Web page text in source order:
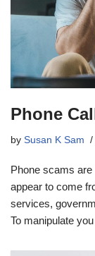
Phone
by Susan K Sam
Phone scams
appear to come
services,
To manipulate